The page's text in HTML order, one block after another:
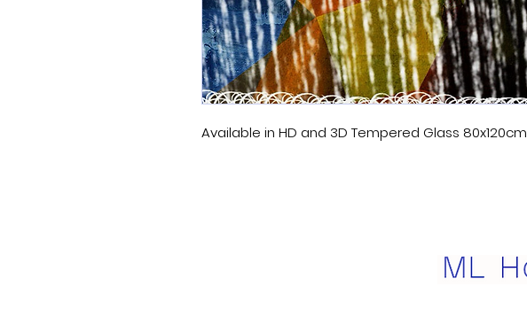
Available in HD and 3D Tempered Glass 80x120cm